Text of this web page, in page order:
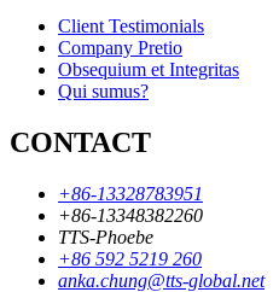
Client Testimonials
Company Pretio
Obsequium et Integritas
Qui sumus?
CONTACT
+86-13328783951
+86-13348382260
TTS-Phoebe
+86 592 5219 260
anka.chung@tts-global.net